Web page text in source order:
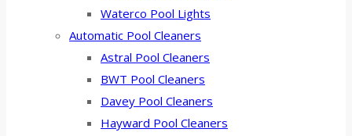
Waterco Pool Lights
Automatic Pool Cleaners
Astral Pool Cleaners
BWT Pool Cleaners
Davey Pool Cleaners
Hayward Pool Cleaners